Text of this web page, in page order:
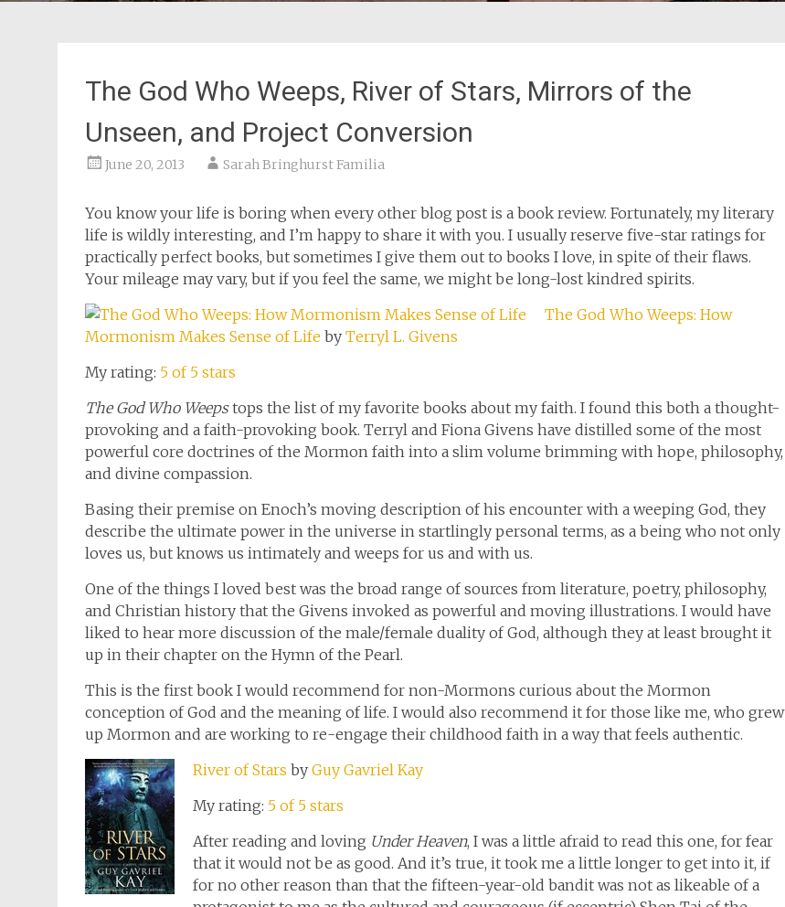
The God Who Weeps, River of Stars, Mirrors of the
Unseen, and Project Conversion
June 20, 2013 Sarah Bringhurst Familia
You know your life is boring when every other blog post is a book review. Fortunately, my literary
life is wildly interesting, and I’m happy to share it with you. I usually reserve five-star ratings for
practically perfect books, but sometimes I give them out to books I love, in spite of their flaws.
Your mileage may vary, but if you feel the same, we might be long-lost kindred spirits.
The God Who Weeps: How
Mormonism Makes Sense of Life by Terryl L. Givens
My rating: 5 of 5 stars
The God Who Weepstops the list of my favorite books about my faith. I found this both a thought-
provoking and a faith-provoking book. Terryl and Fiona Givens have distilled some of the most
powerful core doctrines of the Mormon faith into a slim volume brimming with hope, philosophy,
and divine compassion.
Basing their premise on Enoch’s moving description of his encounter with a weeping God, they
describe the ultimate power in the universe in startlingly personal terms, as a being who not only
loves us, but knows us intimately and weeps for us and with us.
One of the things I loved best was the broad range of sources from literature, poetry, philosophy,
and Christian history that the Givens invoked as powerful and moving illustrations. I would have
liked to hear more discussion of the male/female duality of God, although they at least brought it
up in their chapter on the Hymn of the Pearl.
This is the first book I would recommend for non-Mormons curious about the Mormon
conception of God and the meaning of life. I would also recommend it for those like me, who grew
up Mormon and are working to re-engage their childhood faith in a way that feels authentic.
River of Stars by Guy Gavriel Kay
My rating: 5 of 5 stars
After reading and loving Under Heaven, I was a little afraid to read this one, for fear
that it would not be as good. And it’s true, it took me a little longer to get into it, if
for no other reason than that the fifteen-year-old bandit was not as likeable of a